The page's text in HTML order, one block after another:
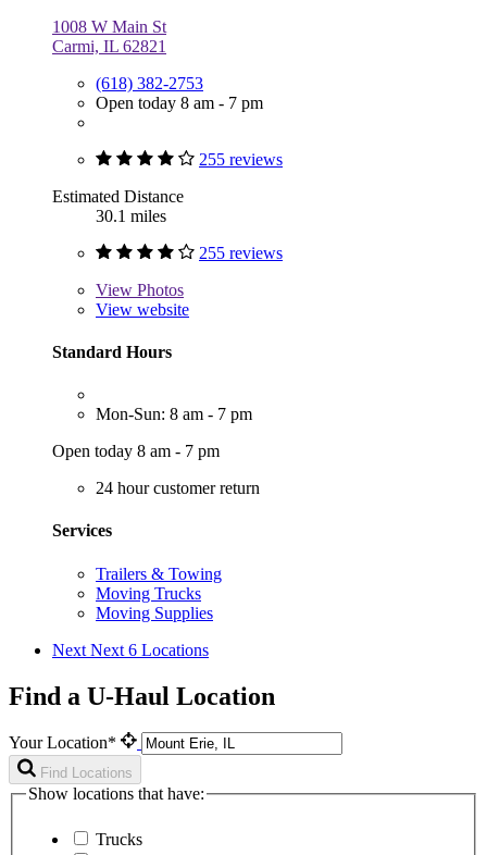
1008 W Main St
Carmi, IL 62821
(618) 382-2753
Open today 8 am - 7 pm
255 reviews
Estimated Distance
30.1 miles
255 reviews
View Photos
View website
Standard Hours
Mon-Sun: 8 am - 7 pm
Open today 8 am - 7 pm
24 hour customer return
Services
Trailers & Towing
Moving Trucks
Moving Supplies
Next Next 6 Locations
Find a U-Haul Location
Your Location*
Find Locations
Show locations that have:
Trucks